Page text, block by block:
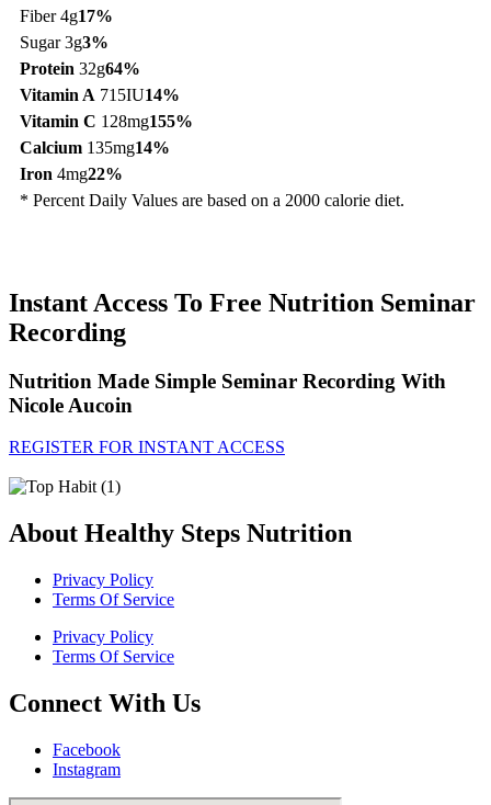
Fiber 4g17%
Sugar 3g3%
Protein 32g64%
Vitamin A 715IU14%
Vitamin C 128mg155%
Calcium 135mg14%
Iron 4mg22%
* Percent Daily Values are based on a 2000 calorie diet.
Instant Access To Free Nutrition Seminar
Recording
Nutrition Made Simple Seminar Recording With
Nicole Aucoin
REGISTER FOR INSTANT ACCESS
About Healthy Steps Nutrition
Privacy Policy
Terms Of Service
Privacy Policy
Terms Of Service
Connect With Us
Facebook
Instagram